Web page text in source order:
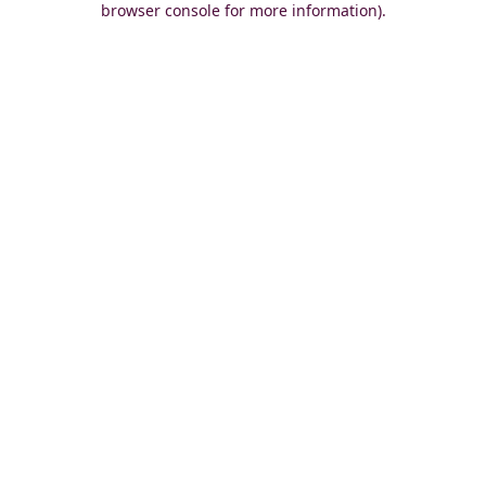
browser console for more information).